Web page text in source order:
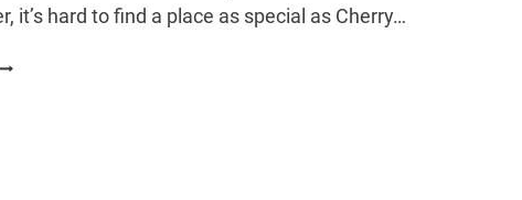
it’s hard to find a place as special as Cherry…